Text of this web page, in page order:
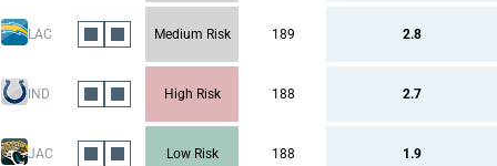
LAC Medium Risk 189 2.8
IND High Risk 188 2.7
JAC Low Risk 188 1.9